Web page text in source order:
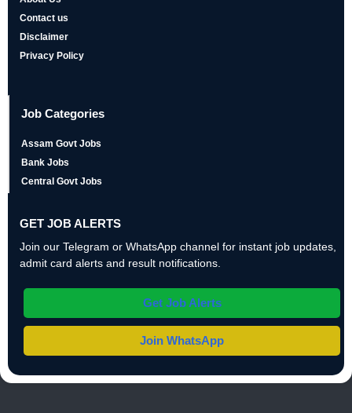
Contact us
Disclaimer
Privacy Policy
Job Categories
Assam Govt Jobs
Bank Jobs
Central Govt Jobs
GET JOB ALERTS
Join our Telegram or WhatsApp channel for instant job updates,
admit card alerts and result notifications.
Get Job Alerts
Join WhatsApp